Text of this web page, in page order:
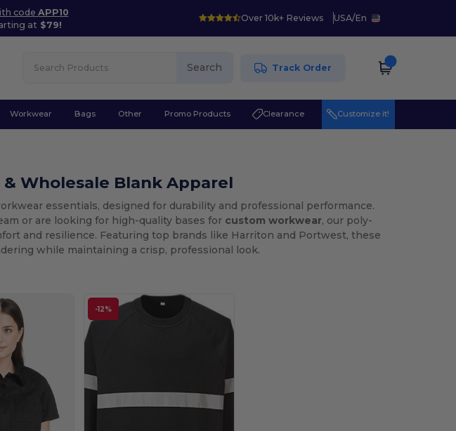
codeAPP10
at $79!
Over 10k+ Reviews USA/En
Search Track Order
Workwear Bags Other Promo Products Clearance Customize it!
Wholesale Blank Apparel
essentials, designed for durability and professional performance.
or are looking for high-quality bases for custom workwear, our poly-
and resilience. Featuring top brands like Harriton and Portwest, these
while maintaining a crisp, professional look.
-12%